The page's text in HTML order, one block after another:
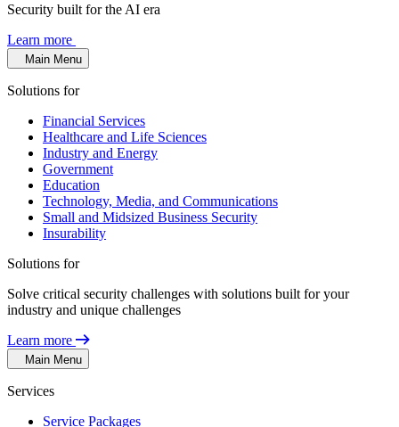
Security built for the AI era
Learn more
Main Menu
Solutions for
Financial Services
Healthcare and Life Sciences
Industry and Energy
Government
Education
Technology, Media, and Communications
Small and Midsized Business Security
Insurability
Solutions for
Solve critical security challenges with solutions built for your
industry and unique challenges
Learn more
Main Menu
Services
Service Packages